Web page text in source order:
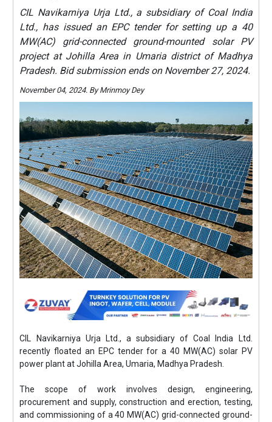
CIL Navikarniya Urja Ltd., a subsidiary of Coal India
Ltd., has issued an EPC tender for setting up a 40
MW(AC) grid-connected ground-mounted solar PV
project at Johilla Area in Umaria district of Madhya
Pradesh. Bid submission ends on November 27, 2024.
November 04, 2024. By Mrinmoy Dey
CIL Navikarniya Urja Ltd., a subsidiary of Coal India Ltd.
recently floated an EPC tender for a 40 MW(AC) solar PV
power plant at Johilla Area, Umaria, Madhya Pradesh.
The scope of work involves design, engineering,
procurement and supply, construction and erection, testing,
and commissioning of a 40 MW(AC) grid-connected ground-